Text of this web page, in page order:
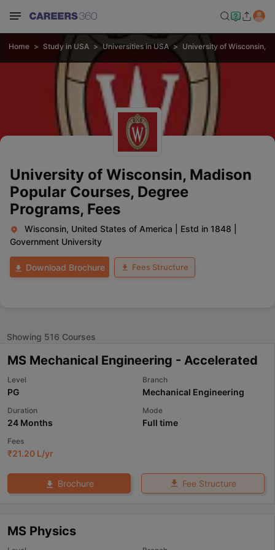
Home Study in USA Universities in USA University of Wisconsin,
University of Wisconsin, Madison
Popular Courses, Degree
Programs, Fees
Wisconsin, United States of America Estd in 1848
Government University
Download Brochure Fees Structure
Showing 516 Courses
MS Mechanical Engineering - Accelerated
Level
PG
Branch
Mechanical Engineering
Duration
24 Months
Mode
Full time
Fees
₹21.20 L/yr
Brochure Fee Structure
MS Physics